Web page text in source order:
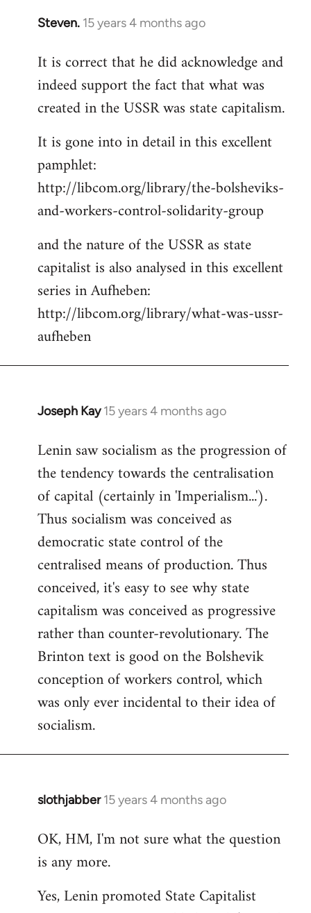
Steven. 15 years 4 months ago
In
to
Welcome
libcom.org
It is correct that he did acknowledge and
indeed support the fact that what was
created in the USSR was state capitalism.
It is gone into in detail in this excellent
pamphlet:
http://libcom.org/library/the-bolsheviks-
and-workers-control-solidarity-group
and the nature of the USSR as state
capitalist is also analysed in this excellent
series in Aufheben:
http://libcom.org/library/what-was-ussr-
aufheben
Joseph Kay 15 years 4 months ago
In
to
Welcome
libcom.org
Lenin saw socialism as the progression of
the tendency towards the centralisation
of capital (certainly in 'Imperialism...').
Thus socialism was conceived as
democratic state control of the
centralised means of production. Thus
conceived, it's easy to see why state
capitalism was conceived as progressive
rather than counter-revolutionary. The
Brinton text is good on the Bolshevik
conception of workers control, which
was only ever incidental to their idea of
socialism.
slothjabber 15 years 4 months ago
In
to
Welcome
libcom.org
OK, HM, I'm not sure what the question
is any more.
Yes, Lenin promoted State Capitalist